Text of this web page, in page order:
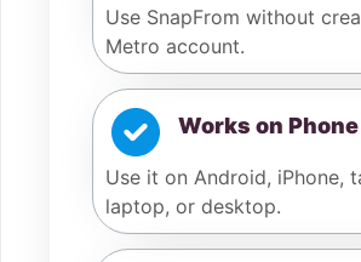
Use SnapFrom without
Metro account.
Works on Phone
Use it on Android, iPhone,
laptop, or desktop.